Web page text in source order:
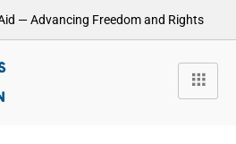
— Advancing Freedom and Rights